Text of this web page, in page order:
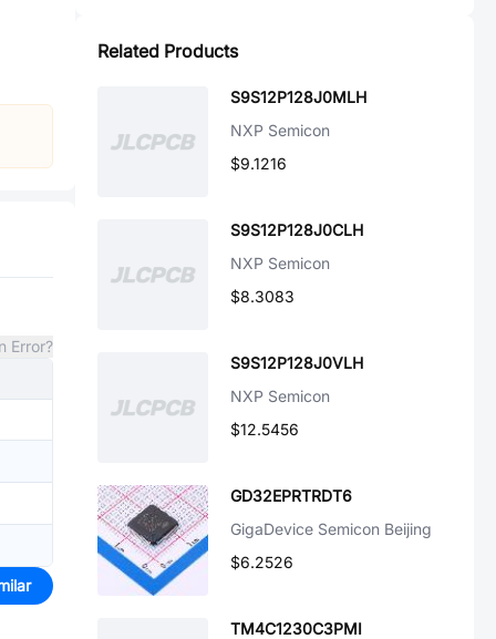
Error?
Related Products
S9S12P128J0MLH
NXP Semicon
$9.1216
S9S12P128J0CLH
NXP Semicon
$8.3083
S9S12P128J0VLH
NXP Semicon
$12.5456
GD32EPRTRDT6
GigaDevice Semicon Beijing
$6.2526
TM4C1230C3PMI